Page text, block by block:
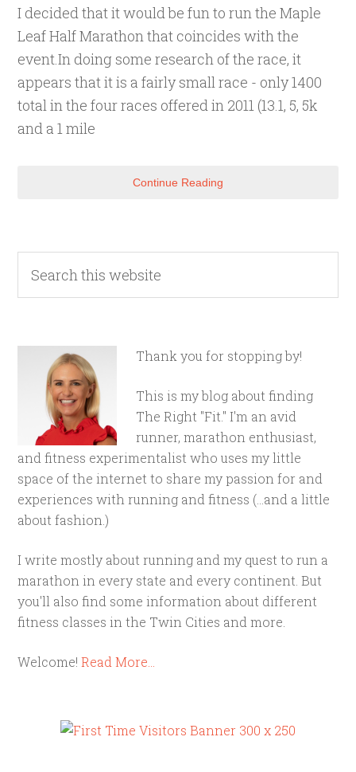
I decided that it would be fun to run the Maple
Leaf Half Marathon that coincides with the
event.In doing some research of the race, it
appears that it is a fairly small race - only 1400
total in the four races offered in 2011 (13.1, 5, 5k
and a 1 mile
Continue Reading
Thank you for stopping by!
This is my blog about finding
The Right "Fit." I'm an avid
runner, marathon enthusiast,
and fitness experimentalist who uses my little
space of the internet to share my passion for and
experiences with running and fitness (...and a little
about fashion.)
I write mostly about running and my quest to run a
marathon in every state and every continent. But
you'll also find some information about different
fitness classes in the Twin Cities and more.
Welcome!Read More…